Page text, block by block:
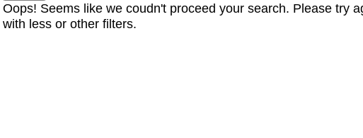
Oops! Seems like we coudn't proceed your search. Please try
with less or other filters.